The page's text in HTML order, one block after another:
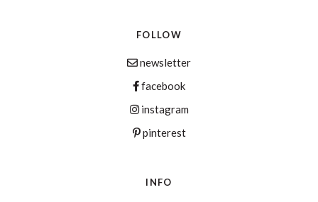
FOLLOW
newsletter
facebook
instagram
pinterest
INFO